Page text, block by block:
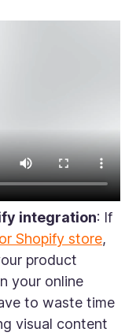
integration: If
Shopify store,
product
your online
to waste time
visual content